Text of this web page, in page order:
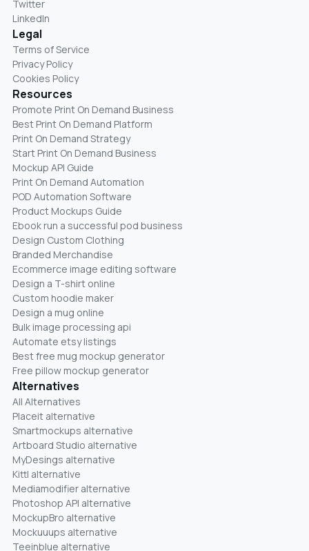
Twitter
LinkedIn
Legal
Terms of Service
Privacy Policy
Cookies Policy
Resources
Promote Print On Demand Business
Best Print On Demand Platform
Print On Demand Strategy
Start Print On Demand Business
Mockup API Guide
Print On Demand Automation
POD Automation Software
Product Mockups Guide
Ebook run a successful pod business
Design Custom Clothing
Branded Merchandise
Ecommerce image editing software
Design a T-shirt online
Custom hoodie maker
Design a mug online
Bulk image processing api
Automate etsy listings
Best free mug mockup generator
Free pillow mockup generator
Alternatives
All Alternatives
Placeit alternative
Smartmockups alternative
Artboard Studio alternative
MyDesings alternative
Kittl alternative
Mediamodifier alternative
Photoshop API alternative
MockupBro alternative
Mockuuups alternative
Teeinblue alternative